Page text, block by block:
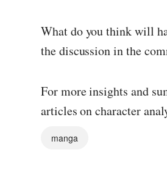
What do you think will
the discussion in the
For more insights and
articles on character
manga